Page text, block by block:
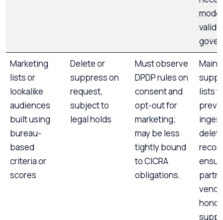
model
Marketing
lists or
lookalike
audiences
built using
bureau-
based
criteria or
scores
Delete or
suppress on
request,
subject to
legal holds
Must observe
DPDP rules on
consent and
opt-out for
marketing;
may be less
tightly bound
to CICRA
obligations.
lists